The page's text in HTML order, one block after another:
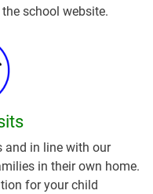
school website.
and in line with our
in their own home.
for your child